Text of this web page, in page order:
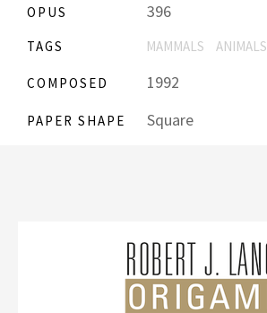
OPUS 396
TAGS MAMMALS ANIMALS
COMPOSED 1992
PAPER SHAPE Square